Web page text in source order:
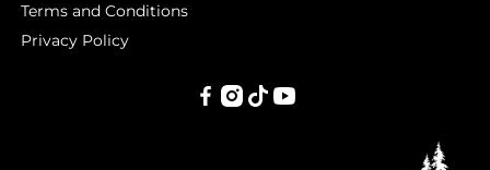
Terms and Conditions
Privacy Policy